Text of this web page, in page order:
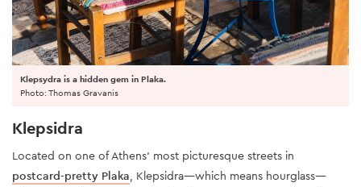
Klepsydra is a hidden gem in Plaka.
Photo: Thomas Gravanis
Klepsidra
Located on one of Athens' most picturesque streets in
postcard-pretty Plaka, Klepsidra—which means hourglass—